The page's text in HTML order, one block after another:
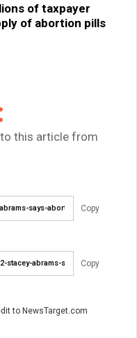
of taxpayer
of abortion pills
this article from
Copy
Copy
to NewsTarget.com